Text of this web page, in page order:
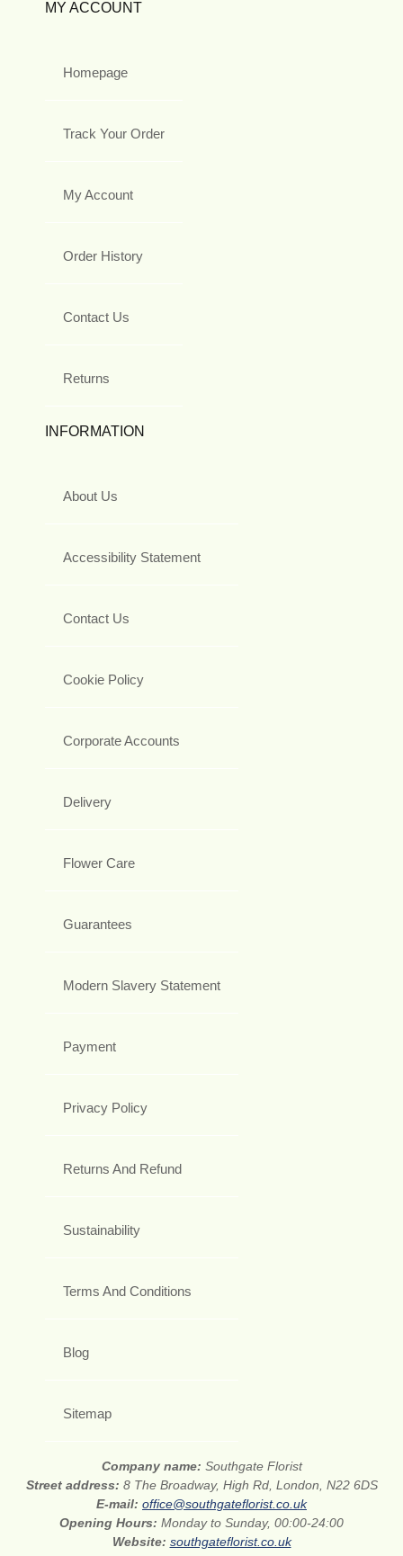
MY ACCOUNT
Homepage
Track Your Order
My Account
Order History
Contact Us
Returns
INFORMATION
About Us
Accessibility Statement
Contact Us
Cookie Policy
Corporate Accounts
Delivery
Flower Care
Guarantees
Modern Slavery Statement
Payment
Privacy Policy
Returns And Refund
Sustainability
Terms And Conditions
Blog
Sitemap
Company name: Southgate Florist
Street address: 8 The Broadway, High Rd, London, N22 6DS
E-mail: office@southgateflorist.co.uk
Opening Hours: Monday to Sunday, 00:00-24:00
Website: southgateflorist.co.uk